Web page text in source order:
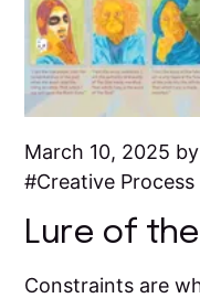
March 10, 2025
Creative Process
Lure of
Constraints are